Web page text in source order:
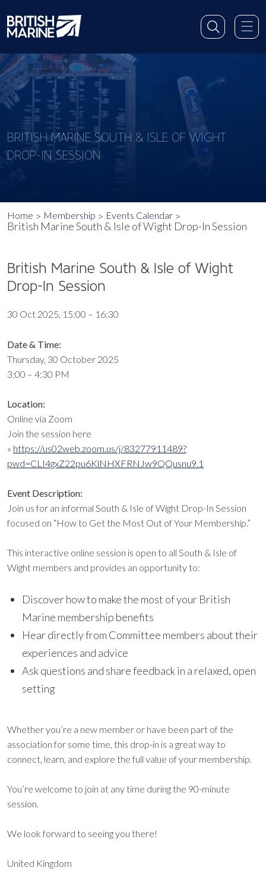
BRITISH MARINE SOUTH & ISLE OF WIGHT
DROP-IN SESSION
Home Membership Events Calendar
British Marine South & Isle of Wight Drop-In Session
British Marine South & Isle of Wight
Drop-In Session
30 Oct 2025, 15:00 – 16:30
Date & Time:
Thursday, 30 October 2025
3:00 – 4:30 PM
Location:
Online via Zoom
Join the session here
» https://us02web.zoom.us/j/83277911489?
pwd=CLI4gxZ22pu6KlNHXFRNJw9QQusnu9.1
Event Description:
Join us for an informal South & Isle of Wight Drop-In Session
focused on “How to Get the Most Out of Your Membership.”
This interactive online session is open to all South & Isle of
Wight members and provides an opportunity to:
Discover how to make the most of your British
Marine membership benefits
Hear directly from Committee members about their
experiences and advice
Ask questions and share feedback in a relaxed, open
setting
Whether you’re a new member or have been part of the
association for some time, this drop-in is a great way to
connect, learn, and explore the full value of your membership.
You’re welcome to join at any time during the 90-minute
session.
We look forward to seeing you there!
United Kingdom